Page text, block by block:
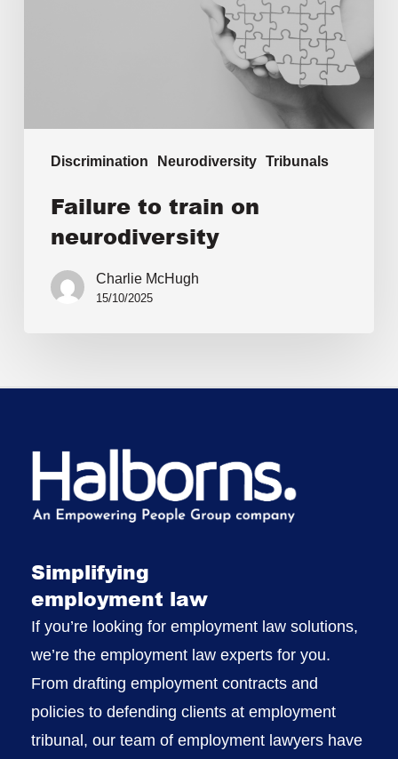
Discrimination Neurodiversity Tribunals
Failure to train on
neurodiversity
Charlie McHugh
15/10/2025
Simplifying
employment law
If you’re looking for employment law solutions,
we’re the employment law experts for you.
From drafting employment contracts and
policies to defending clients at employment
tribunal, our team of employment lawyers have